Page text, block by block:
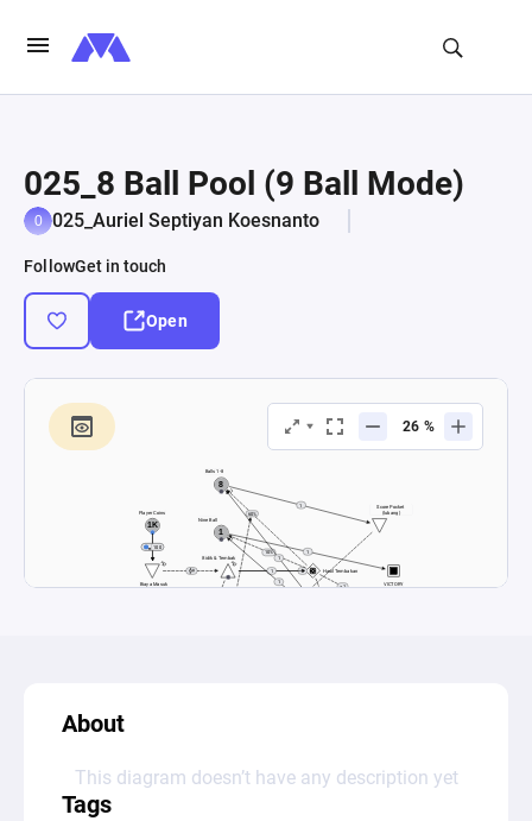
025_8 Ball Pool (9 Ball Mode)
025_Auriel Septiyan Koesnanto
FollowGet in touch
Open
About
This diagram doesn’t have any description yet
Tags